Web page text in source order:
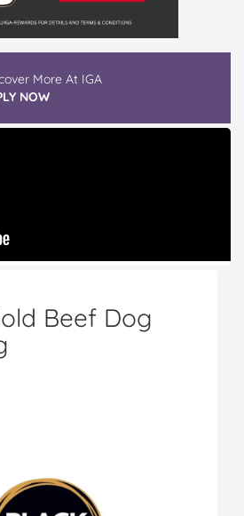
More At IGA
NOW
Beef Dog